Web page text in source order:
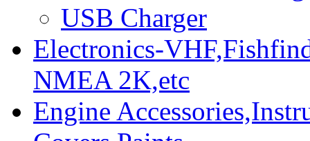
USB Charger
Electronics-
NMEA 2K,etc
Engine